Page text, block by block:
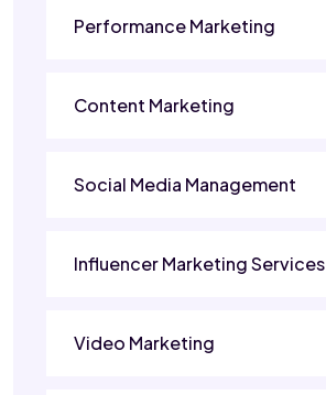
Performance Marketing
Content Marketing
Social Media Management
Influencer Marketing Services
Video Marketing